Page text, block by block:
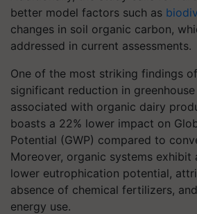
better model factors such as
changes in soil organic carbon,
addressed in current assessments.
One of the most striking findings
significant reduction in
associated with organic dairy
boasts a 22% lower impact on
Potential (GWP) compared to
Moreover, organic systems exhibit
lower eutrophication potential,
absence of chemical fertilizers,
energy use.